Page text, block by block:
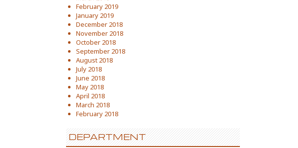
February 2019
January 2019
December 2018
November 2018
October 2018
September 2018
August 2018
July 2018
June 2018
May 2018
April 2018
March 2018
February 2018
DEPARTMENT